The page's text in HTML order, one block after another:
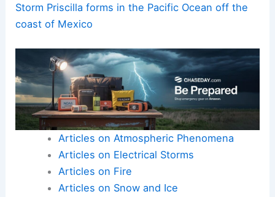
Storm Priscilla forms in the Pacific Ocean off the
coast of Mexico
Articles on Atmospheric Phenomena
Articles on Electrical Storms
Articles on Fire
Articles on Snow and Ice